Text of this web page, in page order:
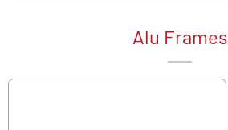
Alu Frames